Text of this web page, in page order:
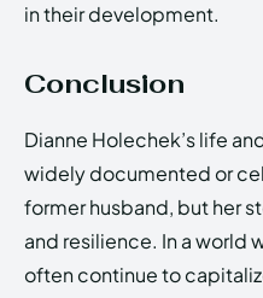
in their development.
Conclusion
Dianne Holechek’s life
widely documented or
former husband, but her
and resilience. In a world
often continue to